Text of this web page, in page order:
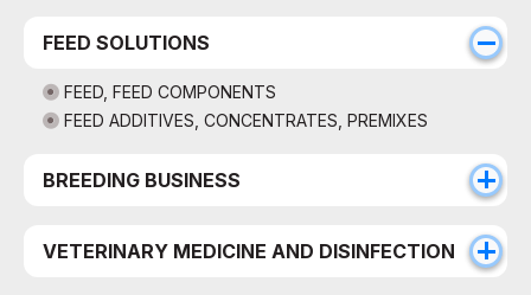
FEED SOLUTIONS
FEED, FEED COMPONENTS
FEED ADDITIVES, CONCENTRATES, PREMIXES
BREEDING BUSINESS
VETERINARY MEDICINE AND DISINFECTION